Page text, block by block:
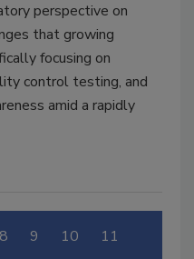
perspective on
that growing
focusing on
control testing, and
amid a rapidly
8 9 10 11